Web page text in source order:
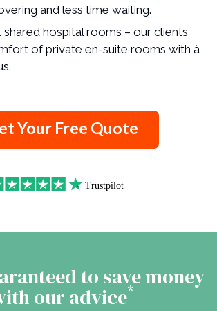
and less time waiting.
hospital rooms – our clients
of private en-suite rooms with à
Your Free Quote
to save money
our advice*